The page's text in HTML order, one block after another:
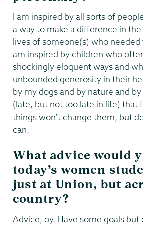
I am inspired by all sorts of
a way to make a difference in
lives of someone(s) who
am inspired by children who
shockingly eloquent ways and
unbounded generosity in their
by my dogs and by nature and
(late, but not too late in life) that
things won’t change them, but
can.
What advice would
today’s women
just at Union, but
country?
Advice, oy. Have some goals but